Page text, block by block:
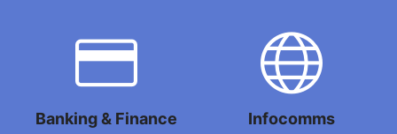
Banking & Finance Infocomms